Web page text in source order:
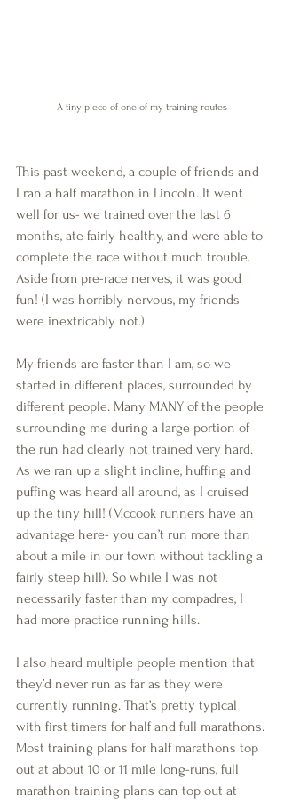
A tiny piece of one of my training routes
This past weekend, a couple of friends and
I ran a half marathon in Lincoln. It went
well for us- we trained over the last 6
months, ate fairly healthy, and were able to
complete the race without much trouble.
Aside from pre-race nerves, it was good
fun! (I was horribly nervous, my friends
were inextricably not.)
My friends are faster than I am, so we
started in different places, surrounded by
different people. Many MANY of the people
surrounding me during a large portion of
the run had clearly not trained very hard.
As we ran up a slight incline, huffing and
puffing was heard all around, as I cruised
up the tiny hill! (Mccook runners have an
advantage here- you can’t run more than
about a mile in our town without tackling a
fairly steep hill). So while I was not
necessarily faster than my compadres, I
had more practice running hills.
I also heard multiple people mention that
they’d never run as far as they were
currently running. That’s pretty typical
with first timers for half and full marathons.
Most training plans for half marathons top
out at about 10 or 11 mile long-runs, full
marathon training plans can top out at